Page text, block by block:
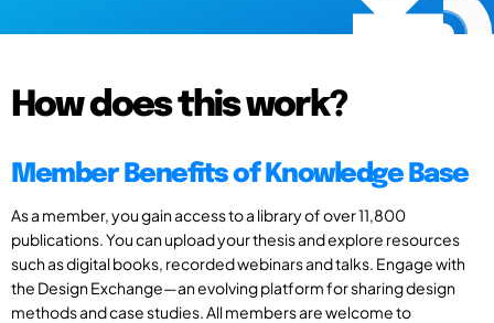
How does this work?
Member Benefits of Knowledge Base
As a member, you gain access to a library of over 11,800
publications. You can upload your thesis and explore resources
such as digital books, recorded webinars and talks. Engage with
the Design Exchange—an evolving platform for sharing design
methods and case studies. All members are welcome to